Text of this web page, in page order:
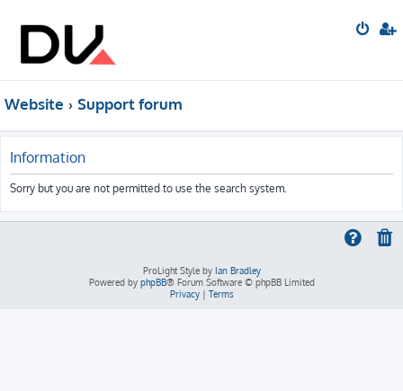
Website Support forum
Information
Sorry but you are not permitted to use the search system.
ProLight Style by Ian Bradley
Powered by phpBB® Forum Software © phpBB Limited
Privacy| Terms